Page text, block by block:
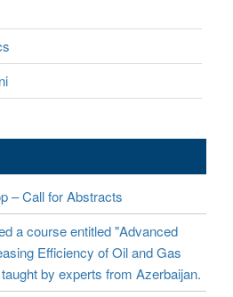
– Call for Abstracts
a course entitled "Advanced
Efficiency of Oil and Gas
by experts from Azerbaijan.